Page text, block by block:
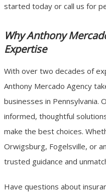
started today or call us for
Why Anthony
Expertise
With over two decades of
Anthony Mercado Agency
businesses in Pennsylvania.
informed, thoughtful
make the best choices.
Orwigsburg, Fogelsville, or
trusted guidance and
Have questions about